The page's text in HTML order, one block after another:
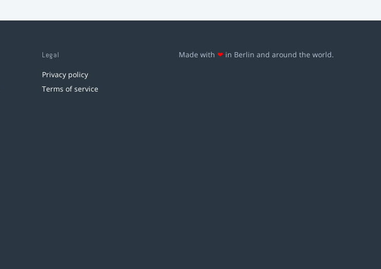
Legal
Privacy policy
Terms of service
Made with ❤ in Berlin and around the world.